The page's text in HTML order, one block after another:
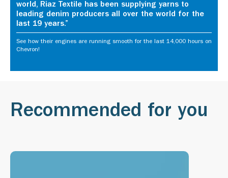
world, Riaz Textile has been supplying yarns to
leading denim producers all over the world for the
last 19 years.”
See how their engines are running smooth for the last 14,000 hours on
Chevron!
Recommended for you